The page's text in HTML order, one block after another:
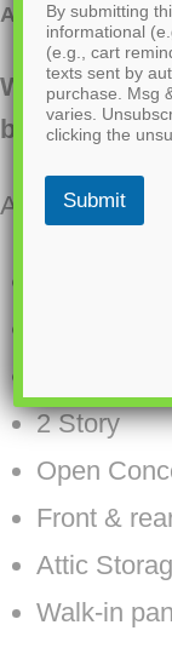
AK-4007 Laura
Want to buy
bottom and
About this
2 Story
Open
Front &
Attic
Walk-in
By submitting
informational
(e.g., cart
texts sent by
purchase. Msg
varies.
clicking the
Submit